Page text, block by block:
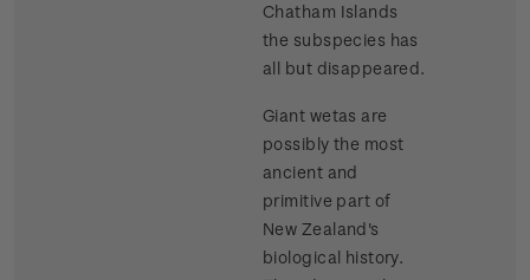
Chatham Islands
the subspecies has
all but disappeared.
Giant wetas are
possibly the most
ancient and
primitive part of
New Zealand's
biological history.